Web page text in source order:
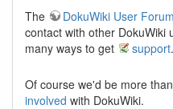
The DokuWiki User Forum
contact with other DokuWiki
many ways to get
support.
Of course we'd be more
involved with DokuWiki.